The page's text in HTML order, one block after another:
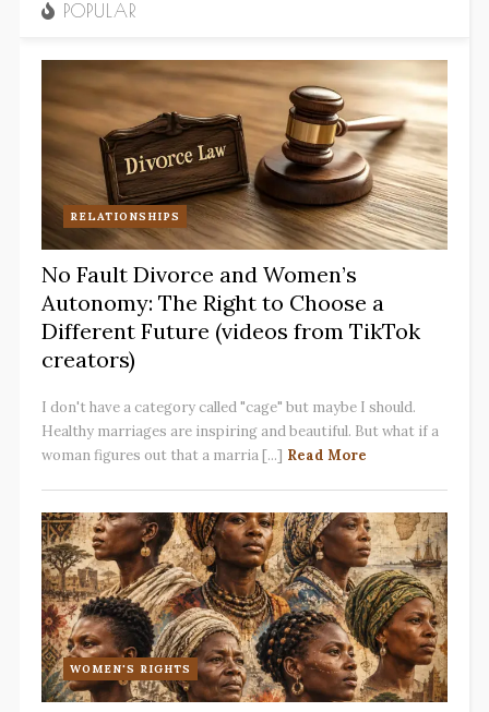
POPULAR
RELATIONSHIPS
No Fault Divorce and Women’s
Autonomy: The Right to Choose a
Different Future (videos from TikTok
creators)
I don't have a category called "cage" but maybe I should.
Healthy marriages are inspiring and beautiful. But what if a
woman figures out that a marria [...] Read More
WOMEN'S RIGHTS